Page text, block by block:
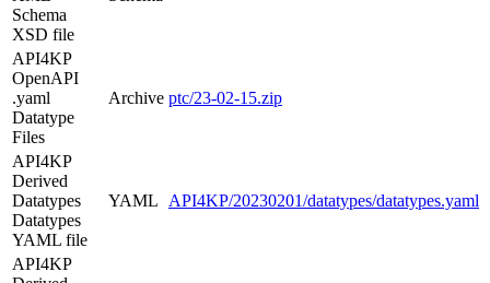
Schema
XSD file
API4KP
OpenAPI
.yaml
Datatype
Files
Archive ptc/23-02-15.zip
API4KP
Derived
Datatypes
Datatypes
YAML file
YAML API4KP/20230201/datatypes/datatypes.yaml
API4KP